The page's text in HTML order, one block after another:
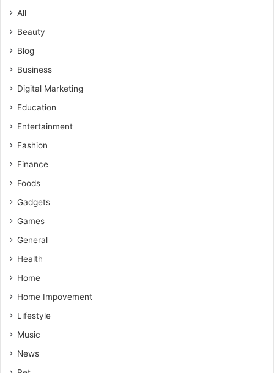
All
Beauty
Blog
Business
Digital Marketing
Education
Entertainment
Fashion
Finance
Foods
Gadgets
Games
General
Health
Home
Home Impovement
Lifestyle
Music
News